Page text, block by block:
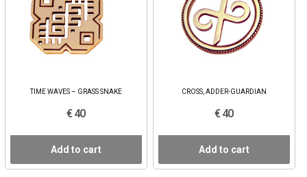
TIME WAVES – GRASS SNAKE
€ 40
Add to cart
CROSS, ADDER-GUARDIAN
€ 40
Add to cart